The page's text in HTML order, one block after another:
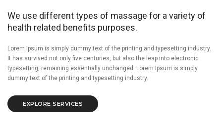
We use different types of massage for a variety of
health related benefits purposes.
Lorem Ipsum is simply dummy text of the printing and typesetting industry.
It has survived not only five centuries, but also the leap into electronic
typesetting, remaining essentially unchanged. Lorem Ipsum is simply
dummy text of the printing and typesetting industry.
EXPLORE SERVICES